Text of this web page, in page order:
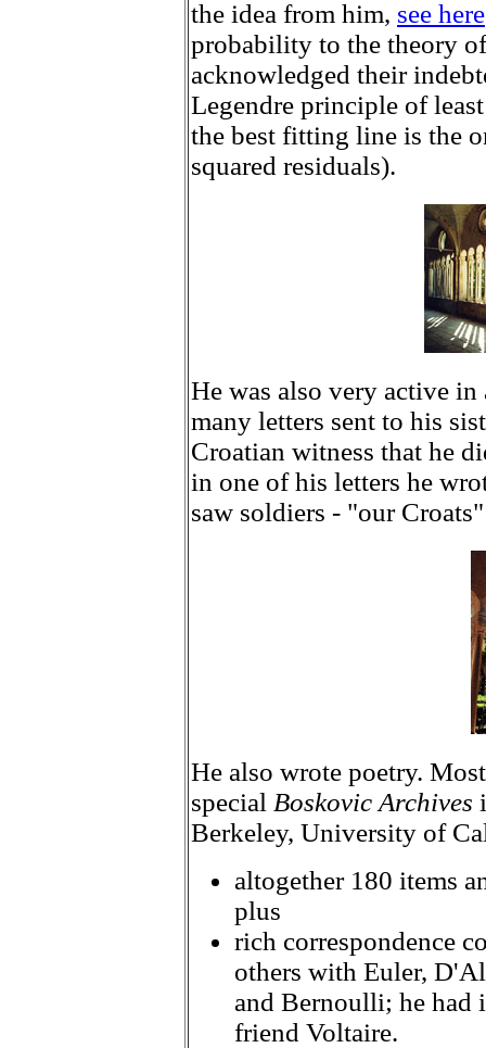
the idea from him, see here
probability to the theory
acknowledged their
Legendre principle of
the best fitting line is the
squared residuals).
He was also very active
many letters sent to his
Croatian witness that he
in one of his letters he
saw soldiers - "our
He also wrote poetry.
special Boskovic Archives
Berkeley, University of
altogether 180 items
plus
rich correspondence
others with Euler,
and Bernoulli; he had
friend Voltaire.